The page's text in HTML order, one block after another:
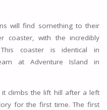
will find something to their
coaster, with the incredibly
coaster is identical in
at Adventure Island in
climbs the lift hill after a left
for the first time. The first